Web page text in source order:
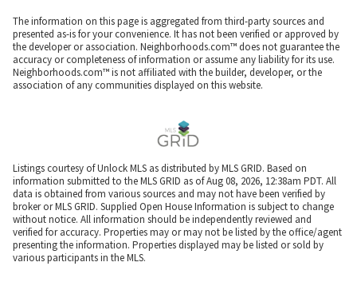
The information on this page is aggregated from third-party sources and
presented as-is for your convenience. It has not been verified or approved by
the developer or association. Neighborhoods.com™ does not guarantee the
accuracy or completeness of information or assume any liability for its use.
Neighborhoods.com™ is not affiliated with the builder, developer, or the
association of any communities displayed on this website.
Listings courtesy of Unlock MLS as distributed by MLS GRID. Based on
information submitted to the MLS GRID as of Aug 08, 2026, 12:38am PDT. All
data is obtained from various sources and may not have been verified by
broker or MLS GRID. Supplied Open House Information is subject to change
without notice. All information should be independently reviewed and
verified for accuracy. Properties may or may not be listed by the office/agent
presenting the information. Properties displayed may be listed or sold by
various participants in the MLS.